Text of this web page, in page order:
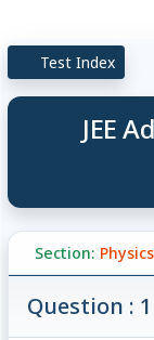
Test Index
JEE
Section: Physics
Question :